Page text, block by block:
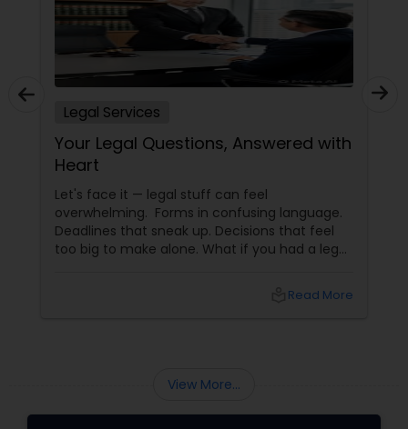
Legal Services
Your Legal Questions, Answered with
Heart
Let's face it — legal stuff can feel
overwhelming. Forms in confusing language.
Deadlines that sneak up. Decisions that feel
too big to make alone. What if you had a legal
Varma offers at her Law Offices in Iselin, NJ —
Read More
View More...